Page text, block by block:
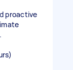
proactive